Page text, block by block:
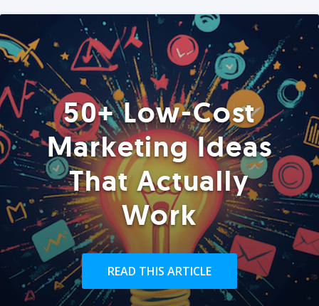
50+ Low-Cost
Marketing Ideas
That Actually
Work
READ THIS ARTICLE